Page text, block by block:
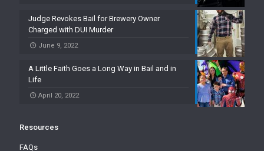
Judge Revokes Bail for Brewery Owner
Charged with DUI Murder
June 9, 2022
A Little Faith Goes a Long Way in Bail and in
Life
April 20, 2022
Resources
FAQs